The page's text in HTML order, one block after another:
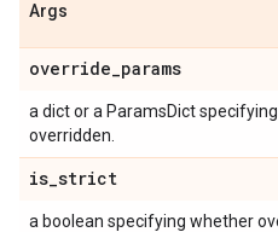
Args
override_params
a dict or a ParamsDict
overridden.
is_strict
a boolean specifying whether